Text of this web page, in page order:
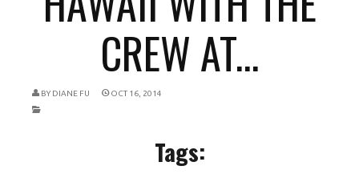
CREW AT...
BY DIANE FU OCT 16, 2014
Tags: